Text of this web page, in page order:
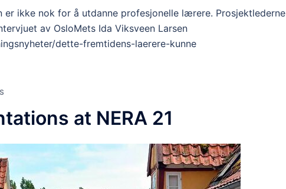
ikke nok for å utdanne profesjonelle lærere. Prosjektlederne
av OsloMets Ida Viksveen Larsen
dette-fremtidens-laerere-kunne
at NERA 21